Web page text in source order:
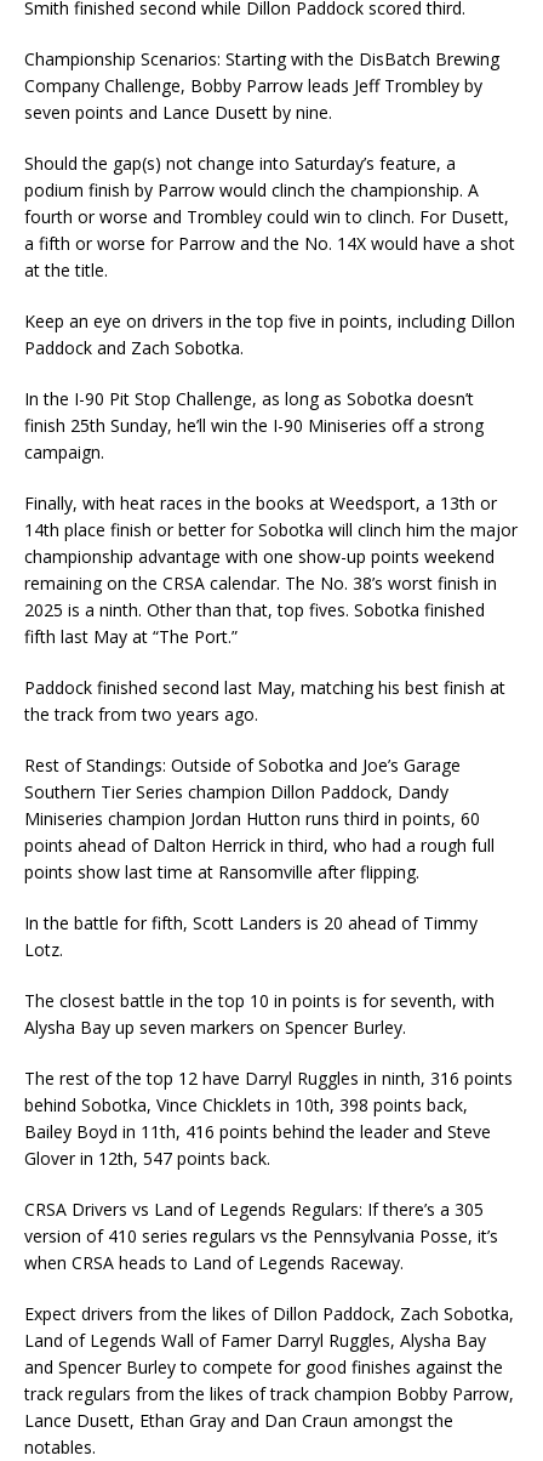
Smith finished second while Dillon Paddock scored third.
Championship Scenarios: Starting with the DisBatch Brewing
Company Challenge, Bobby Parrow leads Jeff Trombley by
seven points and Lance Dusett by nine.
Should the gap(s) not change into Saturday’s feature, a
podium finish by Parrow would clinch the championship. A
fourth or worse and Trombley could win to clinch. For Dusett,
a fifth or worse for Parrow and the No. 14X would have a shot
at the title.
Keep an eye on drivers in the top five in points, including Dillon
Paddock and Zach Sobotka.
In the I-90 Pit Stop Challenge, as long as Sobotka doesn’t
finish 25th Sunday, he’ll win the I-90 Miniseries off a strong
campaign.
Finally, with heat races in the books at Weedsport, a 13th or
14th place finish or better for Sobotka will clinch him the major
championship advantage with one show-up points weekend
remaining on the CRSA calendar. The No. 38’s worst finish in
2025 is a ninth. Other than that, top fives. Sobotka finished
fifth last May at “The Port.”
Paddock finished second last May, matching his best finish at
the track from two years ago.
Rest of Standings: Outside of Sobotka and Joe’s Garage
Southern Tier Series champion Dillon Paddock, Dandy
Miniseries champion Jordan Hutton runs third in points, 60
points ahead of Dalton Herrick in third, who had a rough full
points show last time at Ransomville after flipping.
In the battle for fifth, Scott Landers is 20 ahead of Timmy
Lotz.
The closest battle in the top 10 in points is for seventh, with
Alysha Bay up seven markers on Spencer Burley.
The rest of the top 12 have Darryl Ruggles in ninth, 316 points
behind Sobotka, Vince Chicklets in 10th, 398 points back,
Bailey Boyd in 11th, 416 points behind the leader and Steve
Glover in 12th, 547 points back.
CRSA Drivers vs Land of Legends Regulars: If there’s a 305
version of 410 series regulars vs the Pennsylvania Posse, it’s
when CRSA heads to Land of Legends Raceway.
Expect drivers from the likes of Dillon Paddock, Zach Sobotka,
Land of Legends Wall of Famer Darryl Ruggles, Alysha Bay
and Spencer Burley to compete for good finishes against the
track regulars from the likes of track champion Bobby Parrow,
Lance Dusett, Ethan Gray and Dan Craun amongst the
notables.